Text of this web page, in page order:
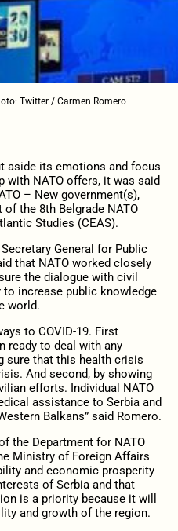
Twitter / Carmen Romero
aside its emotions and focus
with NATO offers, it was said
– New government(s),
of the 8th Belgrade NATO
Studies (CEAS).
General for Public
that NATO worked closely
the dialogue with civil
increase public knowledge
world.
to COVID-19. First
ready to deal with any
sure that this health crisis
And second, by showing
efforts. Individual NATO
assistance to Serbia and
Balkans” said Romero.
the Department for NATO
Ministry of Foreign Affairs
and economic prosperity
of Serbia and that
is a priority because it will
and growth of the region.